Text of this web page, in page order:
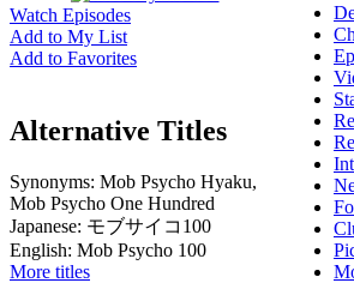
Watch Episodes
Add to My List
Add to Favorites
Alternative Titles
Synonyms: Mob Psycho Hyaku,
Mob Psycho One Hundred
Japanese: モブサイコ100
English: Mob Psycho 100
More titles